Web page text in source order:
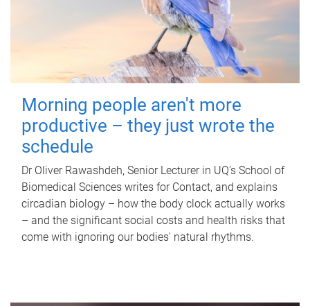
Morning people aren't more
productive – they just wrote the
schedule
Dr Oliver Rawashdeh, Senior Lecturer in UQ's School of
Biomedical Sciences writes for Contact, and explains
circadian biology – how the body clock actually works
– and the significant social costs and health risks that
come with ignoring our bodies' natural rhythms.